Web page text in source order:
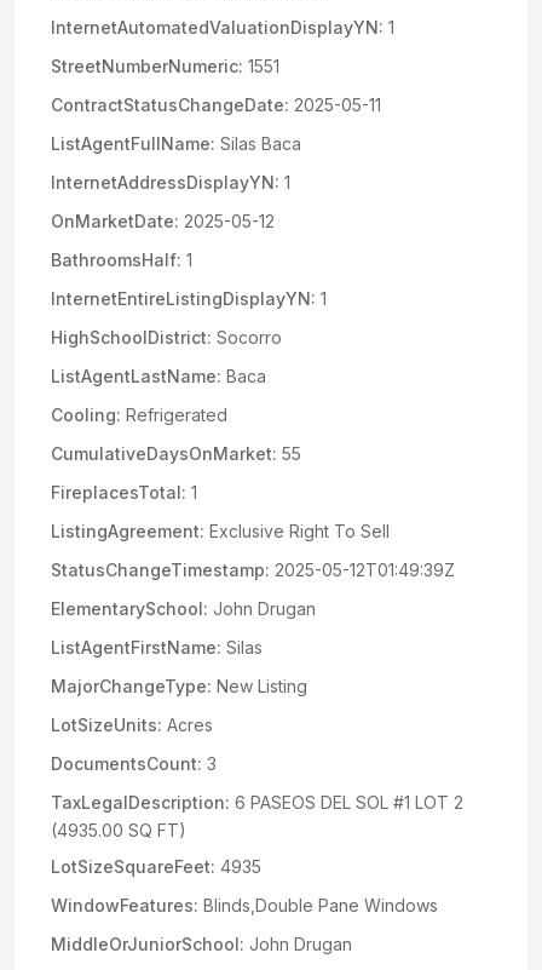
InternetAutomatedValuationDisplayYN: 1
StreetNumberNumeric: 1551
ContractStatusChangeDate: 2025-05-11
ListAgentFullName: Silas Baca
InternetAddressDisplayYN: 1
OnMarketDate: 2025-05-12
BathroomsHalf: 1
InternetEntireListingDisplayYN: 1
HighSchoolDistrict: Socorro
ListAgentLastName: Baca
Cooling: Refrigerated
CumulativeDaysOnMarket: 55
FireplacesTotal: 1
ListingAgreement: Exclusive Right To Sell
StatusChangeTimestamp: 2025-05-12T01:49:39Z
ElementarySchool: John Drugan
ListAgentFirstName: Silas
MajorChangeType: New Listing
LotSizeUnits: Acres
DocumentsCount: 3
TaxLegalDescription: 6 PASEOS DEL SOL #1 LOT 2
(4935.00 SQ FT)
LotSizeSquareFeet: 4935
WindowFeatures: Blinds,Double Pane Windows
MiddleOrJuniorSchool: John Drugan